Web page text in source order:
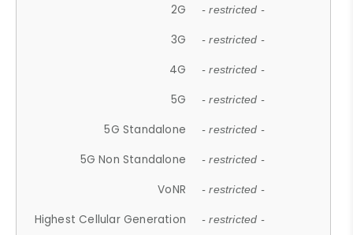
2G - restricted -
3G - restricted -
4G - restricted -
5G - restricted -
5G Standalone - restricted -
5G Non Standalone - restricted -
VoNR - restricted -
Highest Cellular Generation - restricted -